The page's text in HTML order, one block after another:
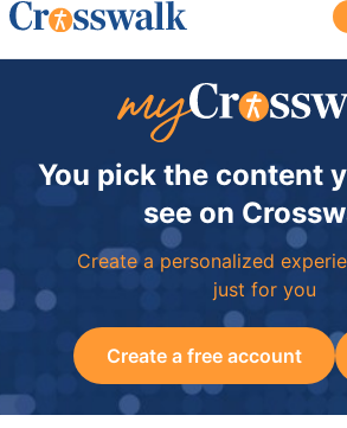
You pick the content
see on
Create a personalized
just for you
Create a free account